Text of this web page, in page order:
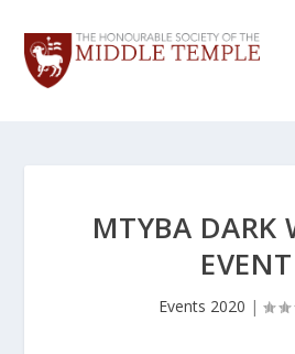
MTYBA DARK
EVENT
Events 2020 |